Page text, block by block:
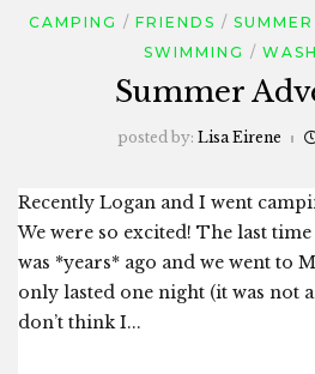
CAMPING FRIENDS SUMMER
SWIMMING
Summer
posted by: Lisa Eirene
Recently Logan and I went
We were so excited! The last
was *years* ago and we went to
only lasted one night (it was not
don’t think I...